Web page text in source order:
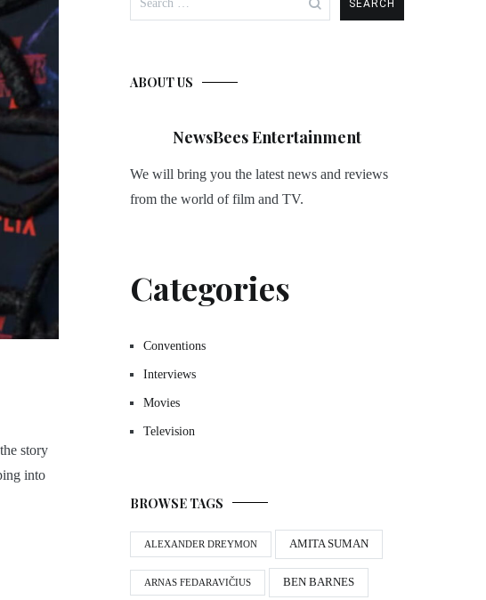
story
into
for:
ABOUT US
NewsBees Entertainment
We will bring you the latest news and reviews
from the world of film and TV.
Categories
Conventions
Interviews
Movies
Television
BROWSE TAGS
ALEXANDER DREYMON AMITA SUMAN
ARNAS FEDARAVIČIUS BEN BARNES